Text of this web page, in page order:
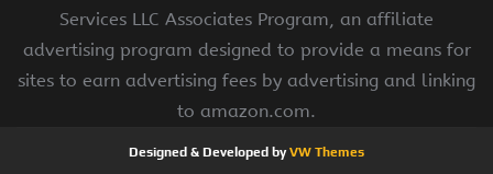
Services LLC Associates Program, an affiliate
advertising program designed to provide a means for
sites to earn advertising fees by advertising and linking
to amazon.com.
Designed & Developed byVW Themes